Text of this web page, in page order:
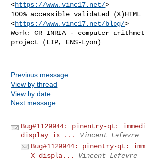
<https://www.vinc17.net/>
100% accessible validated
<https://www.vinc17.net/blog/>
Work: CR INRIA - computer
project (LIP, ENS-Lyon)
Previous message
View by thread
View by date
Next message
Bug#1129944: pinentry-qt:
display is ...
Vincent Lefevre
Bug#1129944: pinentry-qt:
X displa...
Vincent Lefevre